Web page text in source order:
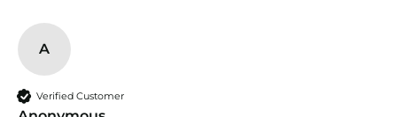
A
Verified Customer